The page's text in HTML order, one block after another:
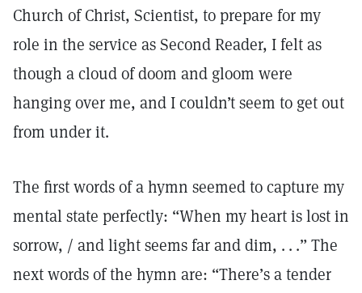
Church of Christ, Scientist, to prepare for my
role in the service as Second Reader, I felt as
though a cloud of doom and gloom were
hanging over me, and I couldn’t seem to get out
from under it.
The first words of a hymn seemed to capture my
mental state perfectly: “When my heart is lost in
sorrow, / and light seems far and dim, . . .” The
next words of the hymn are: “There’s a tender